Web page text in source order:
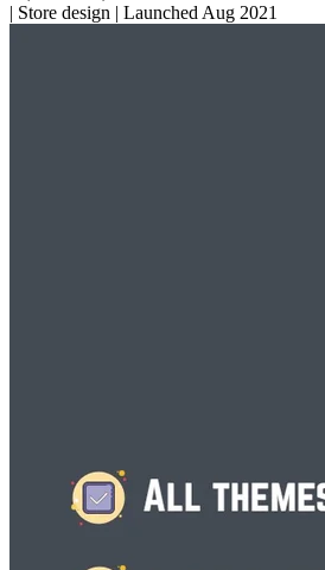
| Store design | Launched Aug 2021